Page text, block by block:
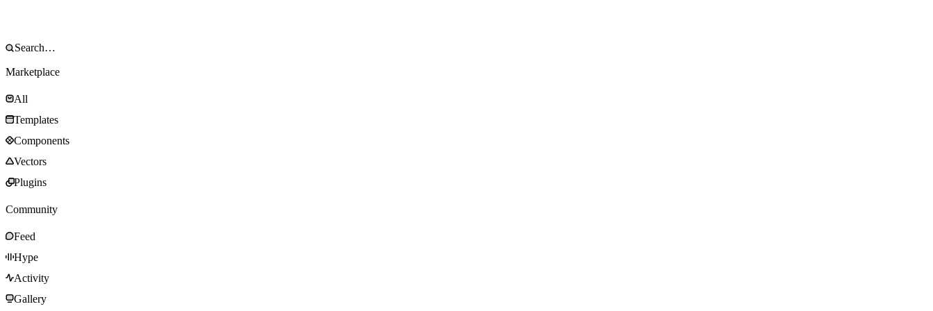
Marketplace
All
Templates
Components
Vectors
Plugins
Community
Feed
Hype
Activity
Gallery